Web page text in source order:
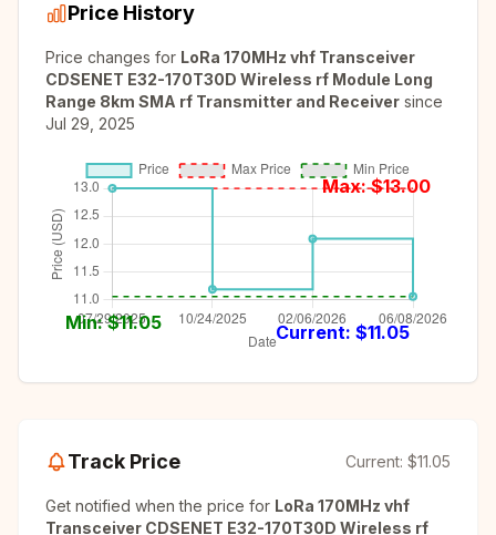
Price History
Price changes for LoRa 170MHz vhf Transceiver
CDSENET E32-170T30D Wireless rf Module Long
Range 8km SMA rf Transmitter and Receiver since
Jul 29, 2025
Max: $13.00
Min: $11.05 Current: $11.05
Track Price Current: $11.05
Get notified when the price for LoRa 170MHz vhf
Transceiver CDSENET E32-170T30D Wireless rf